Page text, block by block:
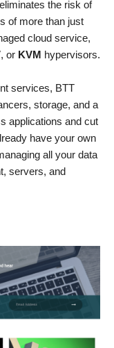
the risk of
of more than just
cloud service,
, or KVM hypervisors.
services, BTT
storage, and a
applications and cut
have your own
all your data
servers, and